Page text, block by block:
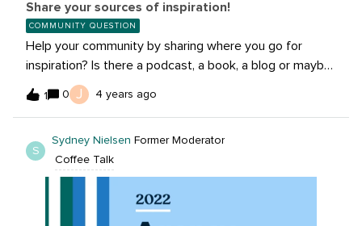
Share your sources of inspiration!
COMMUNITY QUESTION
Help your community by sharing where you go for
inspiration? Is there a podcast, a book, a blog or maybe
its the great outdoors!We’d love to hear where you get
inspired. Share below!
1 0 J 4 years ago
S
Sydney Nielsen Former Moderator
Coffee Talk